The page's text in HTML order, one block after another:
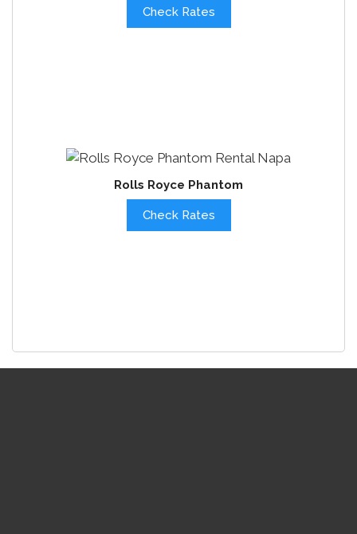
Check Rates
Rolls Royce Phantom
Check Rates